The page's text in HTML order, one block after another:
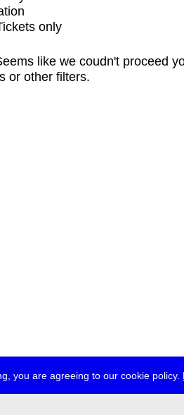
you are agreeing to our cookie policy.
only
like we coudn't proceed
or other filters.